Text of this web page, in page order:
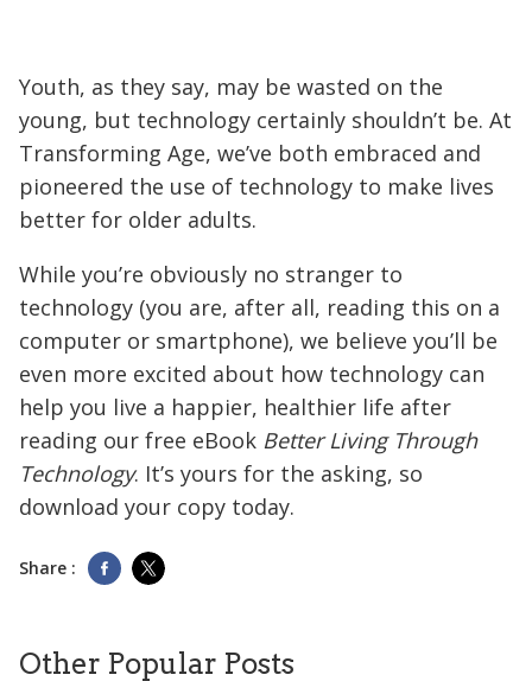
Youth, as they say, may be wasted on the
young, but technology certainly shouldn’t be. At
Transforming Age, we’ve both embraced and
pioneered the use of technology to make lives
better for older adults.
While you’re obviously no stranger to
technology (you are, after all, reading this on a
computer or smartphone), we believe you’ll be
even more excited about how technology can
help you live a happier, healthier life after
reading our free eBook Better Living Through
Technology. It’s yours for the asking, so
download your copy today.
Share :
Other Popular Posts